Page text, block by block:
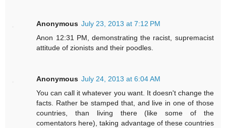
Anonymous July 23, 2013 at 7:12 PM
Anon 12:31 PM, demonstrating the racist, supremacist
attitude of zionists and their poodles.
Anonymous July 24, 2013 at 6:04 AM
You can call it whatever you want. It doesn't change the
facts. Rather be stamped that, and live in one of those
countries, than living there (like some of the
comentators here), taking advantage of these countries